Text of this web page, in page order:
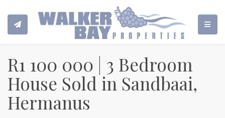
R1 100 000 | 3 Bedroom
House Sold in Sandbaai,
Hermanus